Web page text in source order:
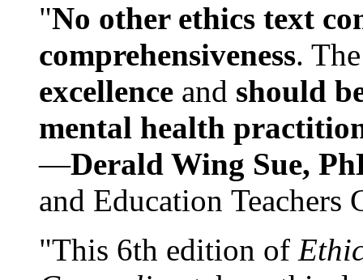
"No other ethics text
comprehensiveness.
excellence and should
mental health
—Derald Wing Sue,
and Education
"This 6th edition of